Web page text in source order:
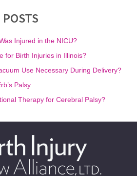
Injured in the NICU?
for Birth Injuries in Illinois?
Use Necessary During Delivery?
Palsy
Therapy for Cerebral Palsy?